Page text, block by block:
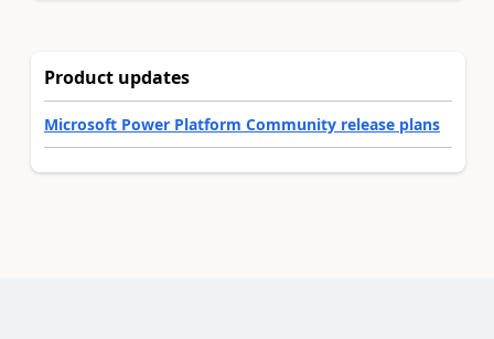
Product updates
Microsoft Power Platform Community release plans